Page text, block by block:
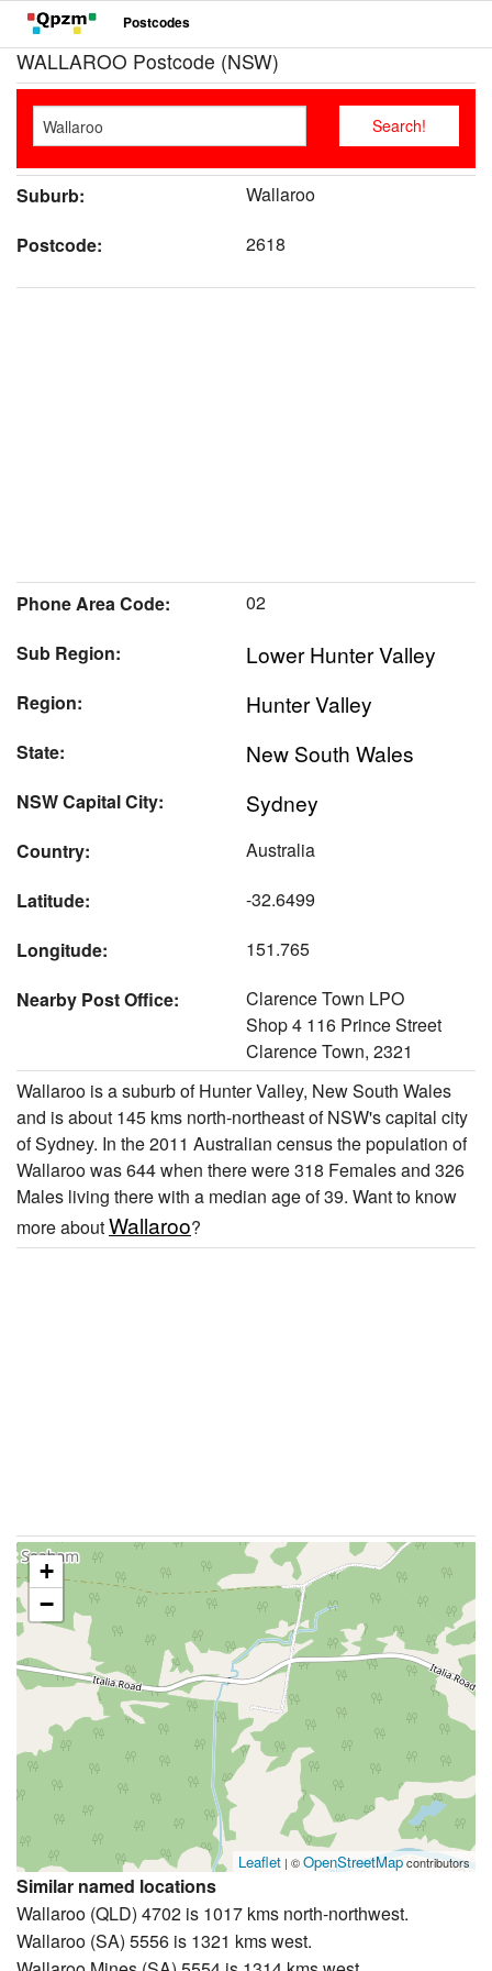
Postcodes
WALLAROO Postcode (NSW)
Suburb:
Wallaroo
Postcode:
2618
Phone Area Code:
02
Sub Region:
Lower Hunter Valley
Region: Hunter Valley
State: New South Wales
NSW Capital City: Sydney
Country:
Australia
Latitude:
-32.6499
Longitude:
151.765
Nearby Post Office:
Clarence Town LPO
Shop 4 116 Prince Street
Clarence Town, 2321
Wallaroo is a suburb of Hunter Valley, New South Wales
and is about 145 kms north-northeast of NSW's capital city
of Sydney. In the 2011 Australian census the population of
Wallaroo was 644 when there were 318 Females and 326
Males living there with a median age of 39. Want to know
more aboutWallaroo?
+
−
Leaflet | ©OpenStreetMapcontributors
Similar named locations
Wallaroo (QLD) 4702 is 1017 kms north-northwest.
Wallaroo (SA) 5556 is 1321 kms west.